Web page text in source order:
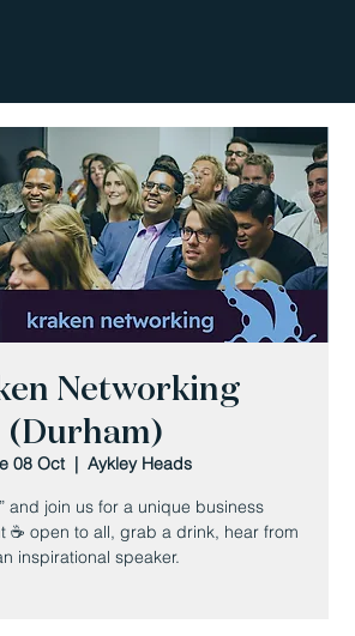
Networking
(Durham)
08 Oct
  |
Aykley Heads
and join us for a unique business
☕️ open to all, grab a drink, hear from
inspirational speaker.